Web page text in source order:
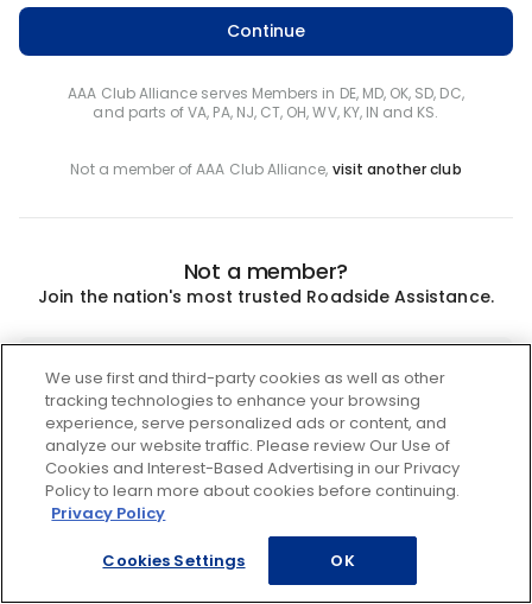
Continue
AAA Club Alliance serves Members in DE, MD, OK, SD, DC,
and parts of VA, PA, NJ, CT, OH, WV, KY, IN and KS.
Not a member of AAA Club Alliance, visit another club
Not a member?
Join the nation's most trusted Roadside Assistance.
We use first and third-party cookies as well as other
tracking technologies to enhance your browsing
experience, serve personalized ads or content, and
analyze our website traffic. Please review Our Use of
Cookies and Interest-Based Advertising in our Privacy
Policy to learn more about cookies before continuing.
Privacy Policy
Cookies Settings OK